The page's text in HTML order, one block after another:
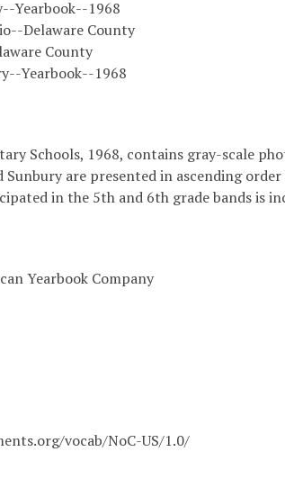
Yearbook--1968
Delaware County
County
Yearbook--1968
Schools, 1968, contains gray-scale
Sunbury are presented in ascending
in the 5th and 6th grade bands is
Yearbook Company
vocab/NoC-US/1.0/